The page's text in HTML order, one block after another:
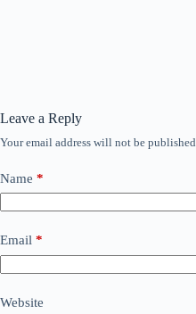
Leave a Reply
Your email address will not be published.
Name *
Email *
Website